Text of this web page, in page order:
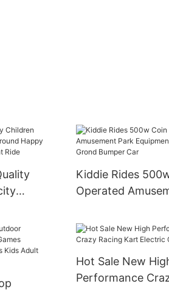
Kiddie Rides
Operated
Grond Bumper Car
Hot Sale New
Performance